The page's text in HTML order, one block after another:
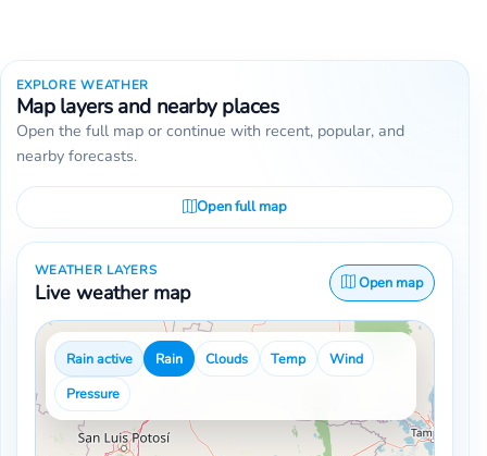
EXPLORE WEATHER
Map layers and nearby places
Open the full map or continue with recent, popular, and
nearby forecasts.
Open full map
WEATHER LAYERS
Live weather map Open map
Rain active Rain Clouds Temp
Wind
Pressure